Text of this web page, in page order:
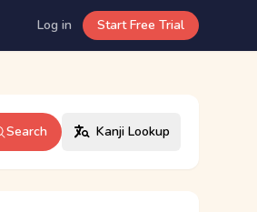
Log in Start Free Trial
Search Kanji Lookup